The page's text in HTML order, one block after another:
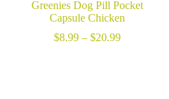
Greenies Dog Pill Pocket
Capsule Chicken
$8.99 – $20.99Price